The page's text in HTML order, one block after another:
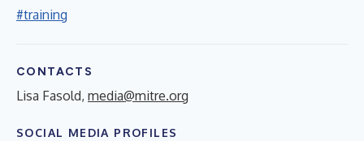
#training
CONTACTS
Lisa Fasold, media@mitre.org
SOCIAL MEDIA PROFILES